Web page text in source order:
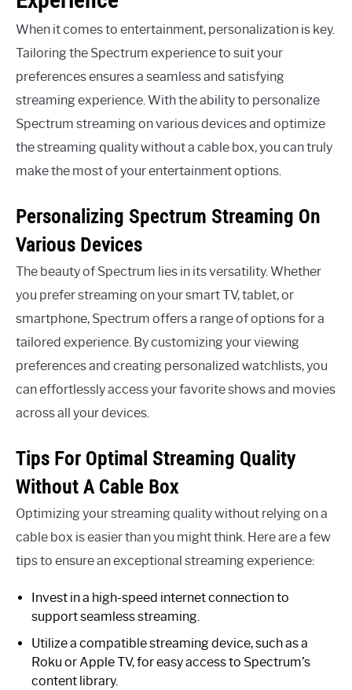
When it comes to entertainment, personalization is key.
Tailoring the Spectrum experience to suit your
preferences ensures a seamless and satisfying
streaming experience. With the ability to personalize
Spectrum streaming on various devices and optimize
the streaming quality without a cable box, you can truly
make the most of your entertainment options.
Personalizing Spectrum Streaming On
Various Devices
The beauty of Spectrum lies in its versatility. Whether
you prefer streaming on your smart TV, tablet, or
smartphone, Spectrum offers a range of options for a
tailored experience. By customizing your viewing
preferences and creating personalized watchlists, you
can effortlessly access your favorite shows and movies
across all your devices.
Tips For Optimal Streaming Quality
Without A Cable Box
Optimizing your streaming quality without relying on a
cable box is easier than you might think. Here are a few
tips to ensure an exceptional streaming experience:
Invest in a high-speed internet connection to
support seamless streaming.
Utilize a compatible streaming device, such as a
Roku or Apple TV, for easy access to Spectrum’s
content library.